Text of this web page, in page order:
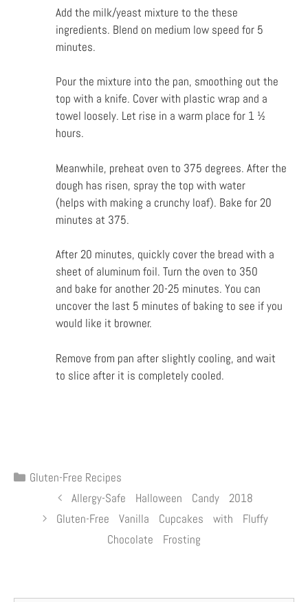
Add the milk/yeast mixture to the these
ingredients. Blend on medium low speed for 5
minutes.
Pour the mixture into the pan, smoothing out the
top with a knife. Cover with plastic wrap and a
towel loosely. Let rise in a warm place for 1 ½
hours.
Meanwhile, preheat oven to 375 degrees. After the
dough has risen, spray the top with water
(helps with making a crunchy loaf). Bake for 20
minutes at 375.
After 20 minutes, quickly cover the bread with a
sheet of aluminum foil. Turn the oven to 350
and bake for another 20-25 minutes. You can
uncover the last 5 minutes of baking to see if you
would like it browner.
Remove from pan after slightly cooling, and wait
to slice after it is completely cooled.
Gluten-Free Recipes
Allergy-Safe Halloween Candy 2018
Gluten-Free Vanilla Cupcakes with Fluffy
Chocolate Frosting